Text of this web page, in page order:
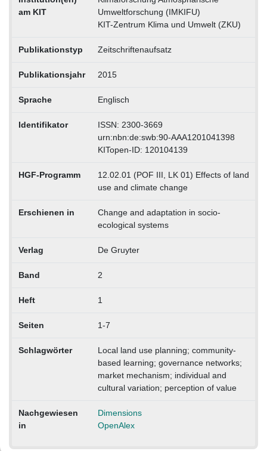
am KIT
Umweltforschung (IMKIFU)
KIT-Zentrum Klima und Umwelt (ZKU)
Publikationstyp Zeitschriftenaufsatz
Publikationsjahr 2015
Sprache Englisch
Identifikator
ISSN: 2300-3669
urn:nbn:de:swb:90-AAA1201041398
KITopen-ID: 120104139
HGF-Programm
12.02.01 (POF III, LK 01) Effects of land
use and climate change
Erschienen in
Change and adaptation in socio-
ecological systems
Verlag De Gruyter
Band 2
Heft 1
Seiten 1-7
Schlagwörter
Local land use planning; community-
based learning; governance networks;
market mechanism; individual and
cultural variation; perception of value
Nachgewiesen
in
Dimensions
OpenAlex